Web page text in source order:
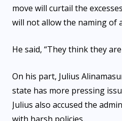
move will curtail the
will not allow the naming of
He said, “They think they
On his part, Julius
state has more pressing
Julius also accused the